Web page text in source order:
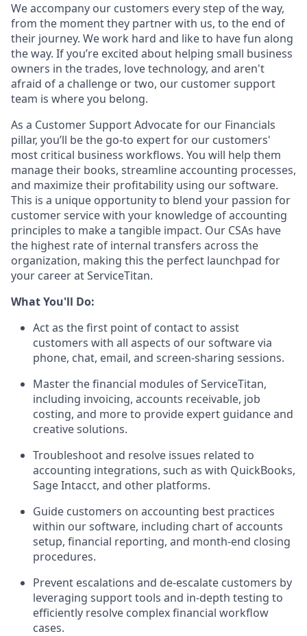
We accompany our customers every step of the way,
from the moment they partner with us, to the end of
their journey. We work hard and like to have fun along
the way. If you’re excited about helping small business
owners in the trades, love technology, and aren't
afraid of a challenge or two, our customer support
team is where you belong.
As a Customer Support Advocate for our Financials
pillar, you’ll be the go-to expert for our customers'
most critical business workflows. You will help them
manage their books, streamline accounting processes,
and maximize their profitability using our software.
This is a unique opportunity to blend your passion for
customer service with your knowledge of accounting
principles to make a tangible impact. Our CSAs have
the highest rate of internal transfers across the
organization, making this the perfect launchpad for
your career at ServiceTitan.
What You'll Do:
Act as the first point of contact to assist
customers with all aspects of our software via
phone, chat, email, and screen-sharing sessions.
Master the financial modules of ServiceTitan,
including invoicing, accounts receivable, job
costing, and more to provide expert guidance and
creative solutions.
Troubleshoot and resolve issues related to
accounting integrations, such as with QuickBooks,
Sage Intacct, and other platforms.
Guide customers on accounting best practices
within our software, including chart of accounts
setup, financial reporting, and month-end closing
procedures.
Prevent escalations and de-escalate customers by
leveraging support tools and in-depth testing to
efficiently resolve complex financial workflow
cases.